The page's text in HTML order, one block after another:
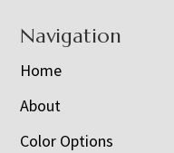
Navigation
Home
About
Color Options